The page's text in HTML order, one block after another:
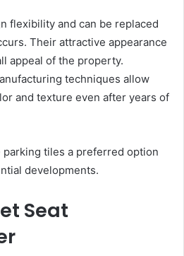
flexibility and can be replaced
Their attractive appearance
appeal of the property.
techniques allow
and texture even after years of
parking tiles a preferred option
developments.
Seat